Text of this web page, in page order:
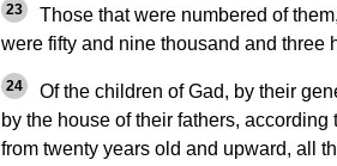
23
Those that were numbered of
were fifty and nine thousand and three
24
Of the children of Gad, by their
by the house of their fathers, according
from twenty years old and upward, all